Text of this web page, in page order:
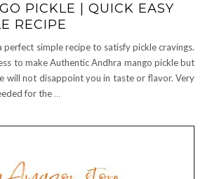
PICKLE | QUICK EASY
RECIPE
perfect simple recipe to satisfy pickle cravings.
to make Authentic Andhra mango pickle but
will not disappoint you in taste or flavor. Very
for the …